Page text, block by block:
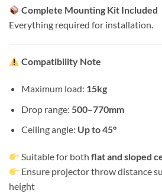
Complete Mounting Kit Included
Everything required for installation.
Compatibility Note
Maximum load: 15kg
Drop range: 500–770mm
Ceiling angle: Up to 45°
Suitable for bothflat and sloped
Ensure projector throw distance
height